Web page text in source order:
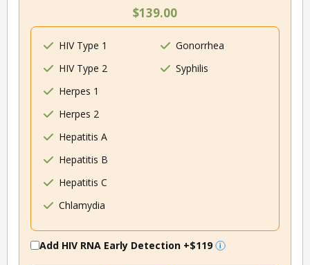
$139.00
HIV Type 1
HIV Type 2
Herpes 1
Herpes 2
Hepatitis A
Hepatitis B
Hepatitis C
Chlamydia
Gonorrhea
Syphilis
Add HIV RNA Early Detection +$119